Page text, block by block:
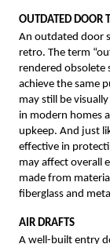
OUTDATED DOOR
An outdated door
retro. The term
rendered obsolete
achieve the same
may still be
in modern homes
upkeep. And just
effective in
may affect overall
made from
fiberglass and
AIR DRAFTS
A well-built entry